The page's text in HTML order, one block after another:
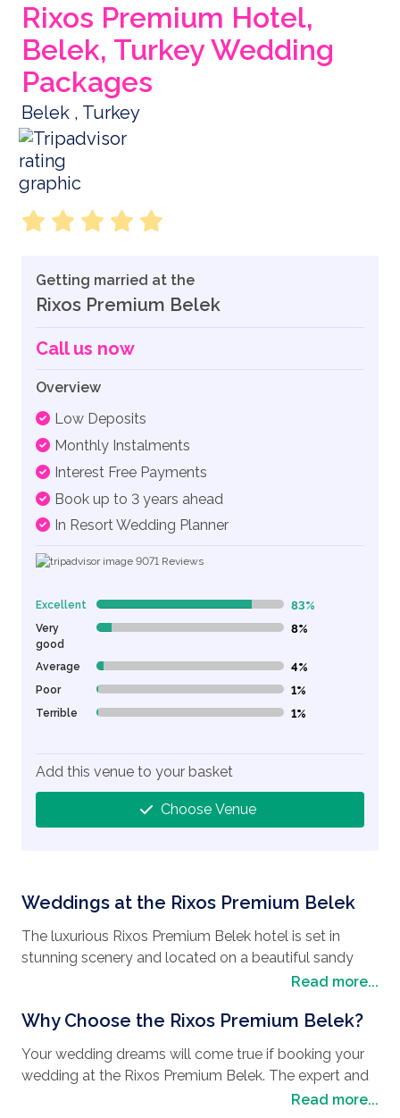
Rixos Premium Hotel,
Belek, Turkey Wedding
Packages
Belek , Turkey
Weddings at the Rixos Premium Belek
The luxurious Rixos Premium Belek hotel is set in
stunning scenery and located on a beautiful sandy
beach. This is a hotel the exudes luxury and offers
guests of all ages at this hotel, meaning you can relax
about leaving the hotel.
The hotel offers exceptional dining with one main
Read more...
Why Choose the Rixos Premium Belek?
Your wedding dreams will come true if booking your
wedding at the Rixos Premium Belek. The expert and
professional teams will be on hand to assist to make
Read more...
Getting married at the
Rixos Premium Belek
Call us now
Overview
Low Deposits
Monthly Instalments
Interest Free Payments
Book up to 3 years ahead
In Resort Wedding Planner
9071 Reviews
Excellent 83% Complete (danger) 83%
Very
good
8% Complete (danger) 8%
Average 4% Complete (danger) 4%
Poor 1% Complete (danger) 1%
Terrible 1% Complete (danger) 1%
Add this venue to your basket
Choose Venue